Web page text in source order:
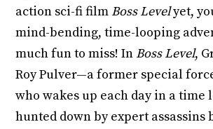
action sci-fi film Boss Levelyet,
mind-bending, time-looping
much fun to miss! In Boss Level,
Roy Pulver—a former special
who wakes up each day in a time
hunted down by expert assassins